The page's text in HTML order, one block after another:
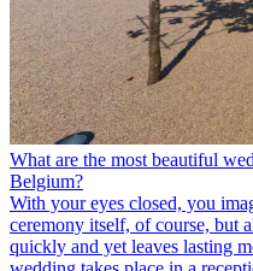
What are the most beautiful
Belgium?
With your eyes closed, you
ceremony itself, of course, but
quickly and yet leaves lasting